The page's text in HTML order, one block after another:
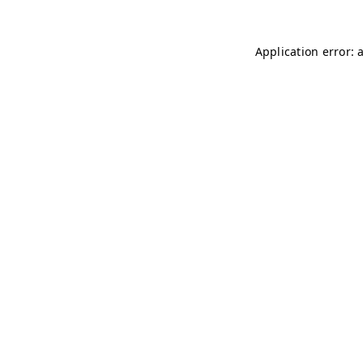
Application error: